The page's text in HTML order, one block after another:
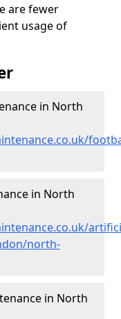
are fewer
usage of
in North
in North
north-
in North